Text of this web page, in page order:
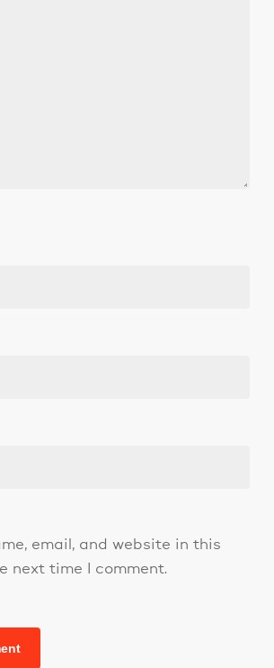
email, and website in this
next time I comment.